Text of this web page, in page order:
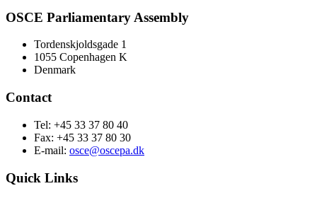
OSCE Parliamentary Assembly
Tordenskjoldsgade 1
1055 Copenhagen K
Denmark
Contact
Tel: +45 33 37 80 40
Fax: +45 33 37 80 30
E-mail: osce@oscepa.dk
Quick Links